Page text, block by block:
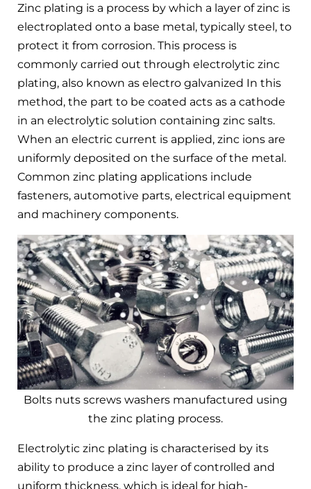
Zinc plating is a process by which a layer of zinc is
electroplated onto a base metal, typically steel, to
protect it from corrosion. This process is
commonly carried out through electrolytic zinc
plating, also known as electro galvanized In this
method, the part to be coated acts as a cathode
in an electrolytic solution containing zinc salts.
When an electric current is applied, zinc ions are
uniformly deposited on the surface of the metal.
Common zinc plating applications include
fasteners, automotive parts, electrical equipment
and machinery components.
Bolts nuts screws washers manufactured using
the zinc plating process.
Electrolytic zinc plating is characterised by its
ability to produce a zinc layer of controlled and
uniform thickness, which is ideal for high-